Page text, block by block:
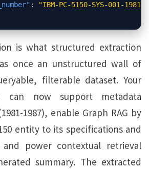
:
"IBM-PC-5150-SYS-001-1981-
is what structured extraction
once an unstructured wall of
filterable dataset. Your
can now support metadata
1987), enable Graph RAG by
entity to its specifications and
power contextual retrieval
summary. The extracted